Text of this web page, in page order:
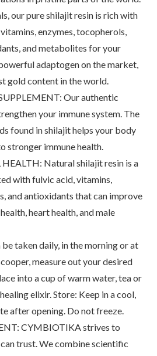
our pure shilajit resin is rich with
enzymes, tocopherols,
and metabolites for your
adaptogen on the market,
gold content in the world.
Our authentic
your immune system. The
found in shilajit helps your body
stronger immune health.
HEALTH: Natural shilajit resin is a
with fulvic acid, vitamins,
and antioxidants that can improve
heart health, and male
taken daily, in the morning or at
measure out your desired
into a cup of warm water, tea or
elixir. Store: Keep in a cool,
after opening. Do not freeze.
CYMBIOTIKA strives to
trust. We combine scientific